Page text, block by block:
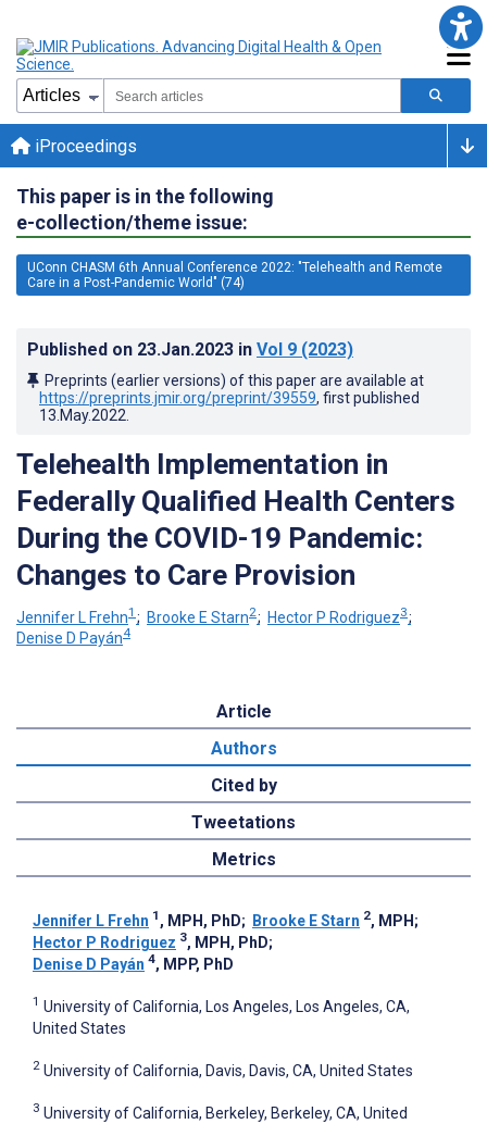
iProceedings
This paper is in the following
e-collection/theme issue:
UConn CHASM 6th Annual Conference 2022: "Telehealth and Remote
Care in a Post-Pandemic World" (74)
Published on 23.Jan.2023 in Vol 9 (2023)
Preprints (earlier versions) of this paper are available at
https://preprints.jmir.org/preprint/39559, first published
13.May.2022
Telehealth Implementation in
Federally Qualified Health Centers
During the COVID-19 Pandemic:
Changes to Care Provision
Jennifer L Frehn1 ; Brooke E Starn2; Hector P Rodriguez3;
Denise D Payán4
Article
Authors
Cited by
Tweetations
Metrics
Jennifer L Frehn 1 , MPH, PhD; Brooke E Starn 2, MPH ;
Hector P Rodriguez 3, MPH, PhD;
Denise D Payán 4, MPP, PhD
1 University of California, Los Angeles, Los Angeles, CA,
United States
2 University of California, Davis, Davis, CA, United States
3 University of California, Berkeley, Berkeley, CA, United